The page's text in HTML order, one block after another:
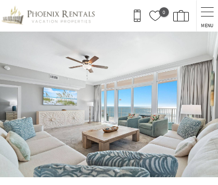
Skip to main content
0
MENU